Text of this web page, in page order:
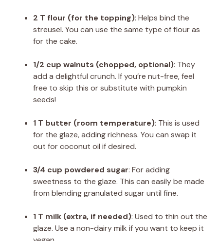
2 T flour (for the topping): Helps bind the
streusel. You can use the same type of flour as
for the cake.
1/2 cup walnuts (chopped, optional): They
add a delightful crunch. If you’re nut-free, feel
free to skip this or substitute with pumpkin
seeds!
1 T butter (room temperature): This is used
for the glaze, adding richness. You can swap it
out for coconut oil if desired.
3/4 cup powdered sugar: For adding
sweetness to the glaze. This can easily be made
from blending granulated sugar until fine.
1 T milk (extra, if needed): Used to thin out the
glaze. Use a non-dairy milk if you want to keep it